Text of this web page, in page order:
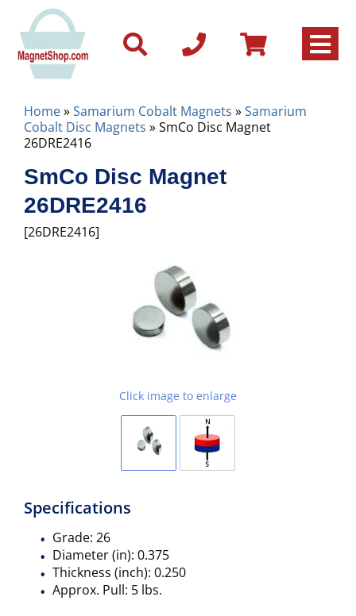
Home»Samarium Cobalt Magnets »Samarium
Cobalt Disc Magnets » SmCo Disc Magnet
26DRE2416
SmCo Disc Magnet
26DRE2416
[26DRE2416]
Click image to enlarge
Specifications
Grade: 26
Diameter (in): 0.375
Thickness (inch): 0.250
Approx. Pull: 5 lbs.